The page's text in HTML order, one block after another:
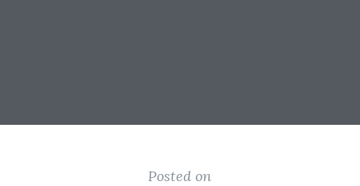
Posted on